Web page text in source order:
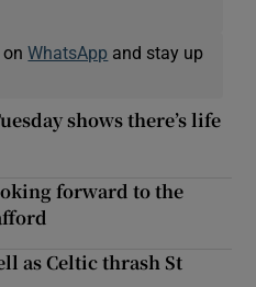
onWhatsApp and stay up
shows there’s life
forward to the
as Celtic thrash St